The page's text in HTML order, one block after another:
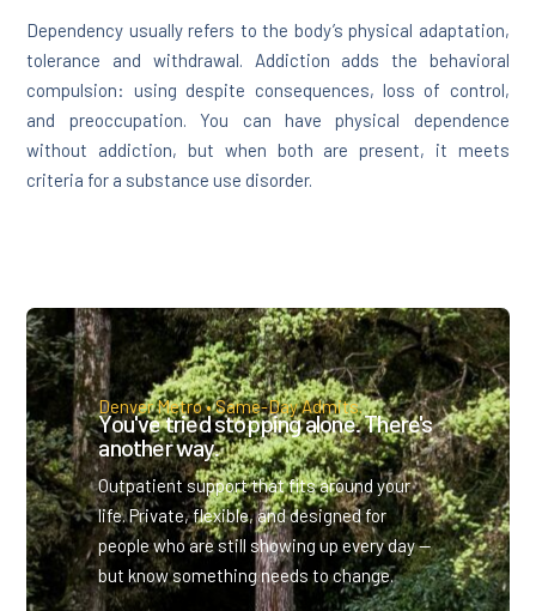
Dependency usually refers to the body’s physical adaptation,
tolerance and withdrawal. Addiction adds the behavioral
compulsion: using despite consequences, loss of control,
and preoccupation. You can have physical dependence
without addiction, but when both are present, it meets
criteria for a substance use disorder.
Denver Metro • Same-Day Admits.
You've tried stopping alone. There's
another way.
Outpatient support that fits around your
life. Private, flexible, and designed for
people who are still showing up every day —
but know something needs to change.